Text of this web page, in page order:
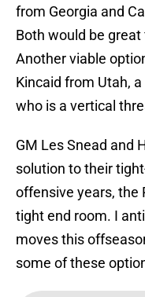
from Georgia and
Both would be great
Another viable
Kincaid from Utah,
who is a vertical
GM Les Snead and
solution to their
offensive years, the
tight end room. I
moves this
some of these